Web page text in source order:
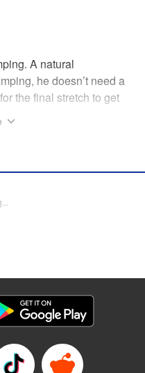
A natural
he doesn’t need a
the final stretch to get
is until, by a strange
camping bible is